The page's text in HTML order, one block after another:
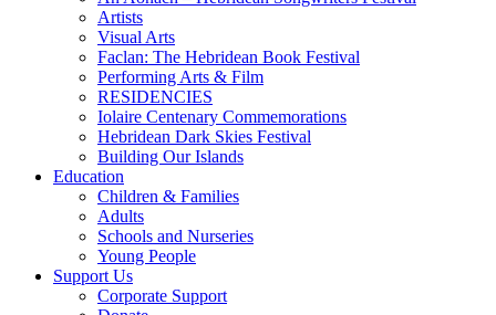
Artists
Visual Arts
Faclan: The Hebridean Book Festival
Performing Arts & Film
RESIDENCIES
Iolaire Centenary Commemorations
Hebridean Dark Skies Festival
Building Our Islands
Education
Children & Families
Adults
Schools and Nurseries
Young People
Support Us
Corporate Support